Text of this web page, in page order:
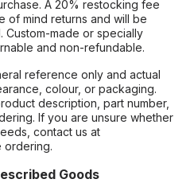
A 20% restocking fee
of mind returns and will be
made or specially
and non-refundable.
reference only and actual
colour, or packaging.
description, part number,
If you are unsure whether
contact us at
ordering.
Goods